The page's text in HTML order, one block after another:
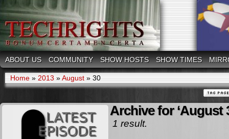
ABOUT US COMMUNITY SHOW HOSTS SHOW TIMES
Home » 2013 »August » 30
Archive for ‘August
1 result.